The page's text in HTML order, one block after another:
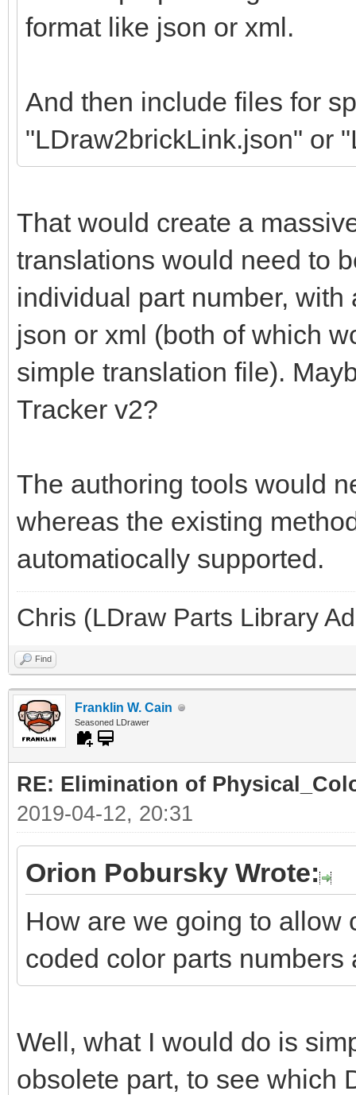
format like json or xml.
And then include files for
"LDraw2brickLink.json" or
That would create a
translations would need to
individual part number,
json or xml (both of which
simple translation file).
Tracker v2?
The authoring tools would
whereas the existing
automatiocally supported.
Chris (LDraw Parts Library
Find
Franklin W. Cain
Seasoned LDrawer
RE: Elimination of
2019-04-12, 20:31
Orion Pobursky Wrote:
How are we going to allow
coded color parts
Well, what I would do is
obsolete part, to see which